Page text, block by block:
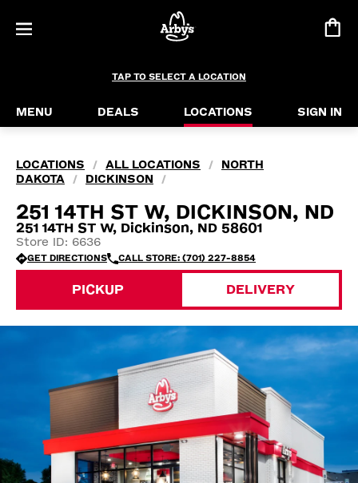
TAP TO SELECT A LOCATION
MENU DEALS LOCATIONS SIGN IN
LOCATIONS / ALL LOCATIONS /
NORTH
DAKOTA
/ DICKINSON /
251 14TH ST W, DICKINSON, ND
251 14TH ST W, Dickinson, ND 58601
Store ID: 6636
GET DIRECTIONS CALL STORE: (701) 227-8854
PICKUP DELIVERY